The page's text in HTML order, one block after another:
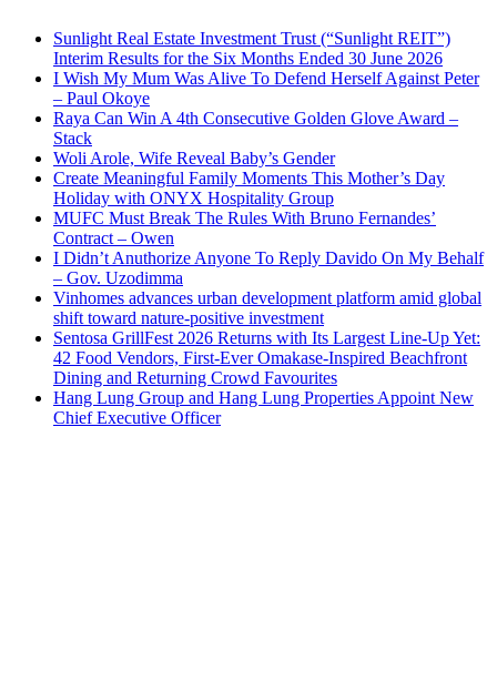
Sunlight Real Estate Investment Trust (“Sunlight REIT”)
Interim Results for the Six Months Ended 30 June 2026
I Wish My Mum Was Alive To Defend Herself Against Peter
– Paul Okoye
Raya Can Win A 4th Consecutive Golden Glove Award –
Stack
Woli Arole, Wife Reveal Baby’s Gender
Create Meaningful Family Moments This Mother’s Day
Holiday with ONYX Hospitality Group
MUFC Must Break The Rules With Bruno Fernandes’
Contract – Owen
I Didn’t Anuthorize Anyone To Reply Davido On My Behalf
– Gov. Uzodimma
Vinhomes advances urban development platform amid global
shift toward nature-positive investment
Sentosa GrillFest 2026 Returns with Its Largest Line-Up Yet:
42 Food Vendors, First-Ever Omakase-Inspired Beachfront
Dining and Returning Crowd Favourites
Hang Lung Group and Hang Lung Properties Appoint New
Chief Executive Officer